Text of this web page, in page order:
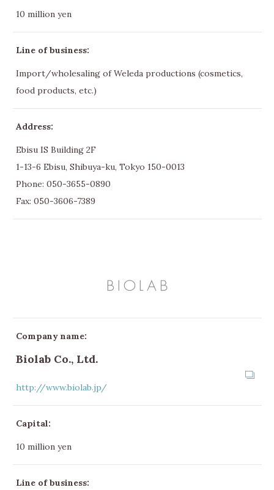
10 million yen
Line of business:
Import/wholesaling of Weleda productions (cosmetics,
food products, etc.)
Address:
Ebisu IS Building 2F
1-13-6 Ebisu, Shibuya-ku, Tokyo 150-0013
Phone: 050-3655-0890
Fax: 050-3606-7389
Company name:
Biolab Co., Ltd.
http://www.biolab.jp/
Capital:
10 million yen
Line of business: